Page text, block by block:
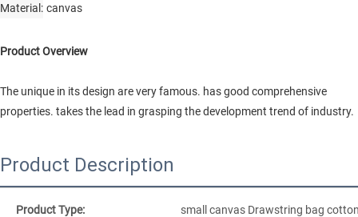
Material canvas
Product Overview
The unique in its design are very famous. has good comprehensive
properties. takes the lead in grasping the development trend of industry.
Product Description
Product Type: small canvas Drawstring bag